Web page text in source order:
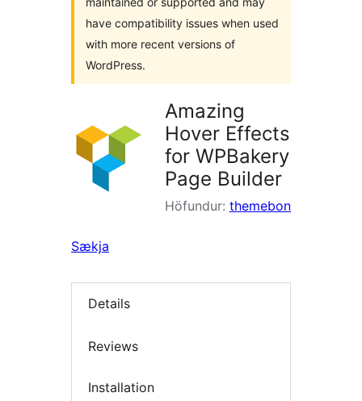
have compatibility issues when used
with more recent versions of
WordPress.
Amazing
Hover Effects
for WPBakery
Page Builder
Höfundur: themebon
Sækja
Details
Reviews
Installation